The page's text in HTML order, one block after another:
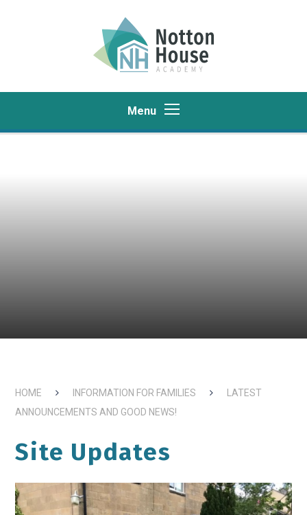
Menu
HOME INFORMATION FOR FAMILIES
LATEST
ANNOUNCEMENTS AND GOOD NEWS!
Site Updates